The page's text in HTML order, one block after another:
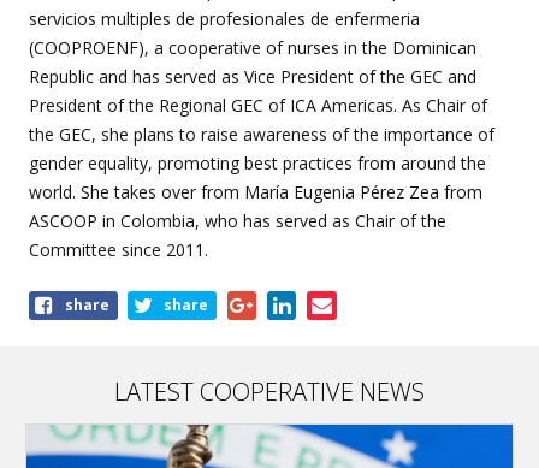
servicios multiples de profesionales de enfermeria
(COOPROENF), a cooperative of nurses in the Dominican
Republic and has served as Vice President of the GEC and
President of the Regional GEC of ICA Americas. As Chair of
the GEC, she plans to raise awareness of the importance of
gender equality, promoting best practices from around the
world. She takes over from María Eugenia Pérez Zea from
ASCOOP in Colombia, who has served as Chair of the
Committee since 2011.
Shareshare share
LATEST COOPERATIVE NEWS